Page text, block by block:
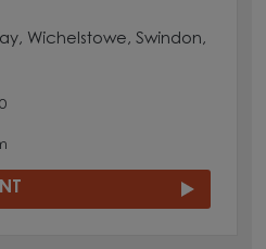
Wichelstowe, Swindon,